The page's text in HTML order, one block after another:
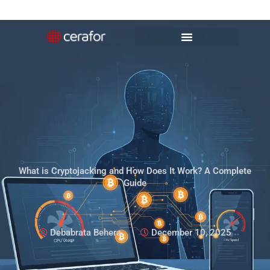
to
What is Cryptojacking and How Does It Work? A Complete
Guide
Debabrata Behera December 10, 2025